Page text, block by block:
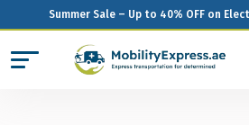
Summer Sale – Up to 40% OFF on